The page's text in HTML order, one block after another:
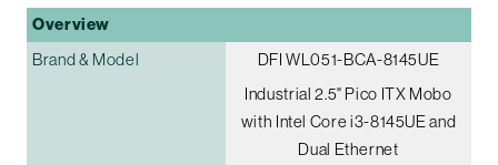
Overview
Brand & Model
DFI WL051-BCA-8145UE
Industrial 2.5" Pico ITX Mobo
with Intel Core i3-8145UE and
Dual Ethernet